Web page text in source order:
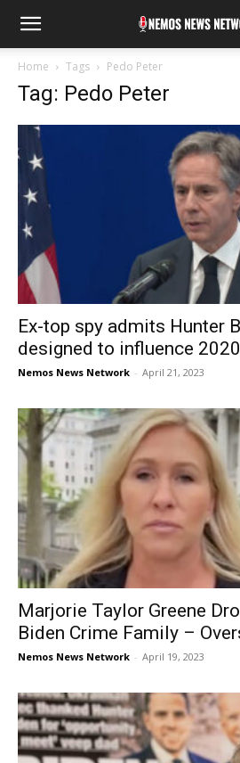
Home Tags Pedo Peter
Tag: Pedo Peter
Ex-top spy admits Hunter
designed to influence
Nemos News Network - April 21, 2023
Marjorie Taylor Greene
Biden Crime Family –
Nemos News Network - April 19, 2023